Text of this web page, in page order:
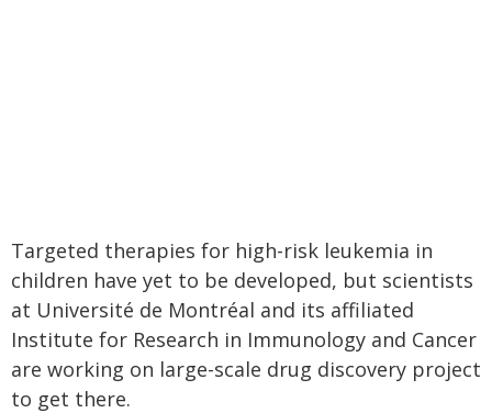
Targeted therapies for high-risk leukemia in
children have yet to be developed, but scientists
at Université de Montréal and its affiliated
Institute for Research in Immunology and Cancer
are working on large-scale drug discovery project
to get there.